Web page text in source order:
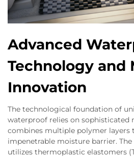
Advanced
Technology and
Innovation
The technological foundation of
waterproof relies on sophisticated
combines multiple polymer layers
impenetrable moisture barrier.
utilizes thermoplastic elastomers